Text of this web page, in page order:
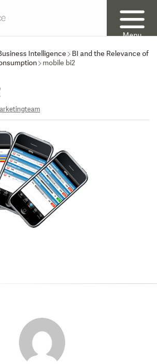
Menu
Intelligence
BI and the Relevance of
mobile bi2